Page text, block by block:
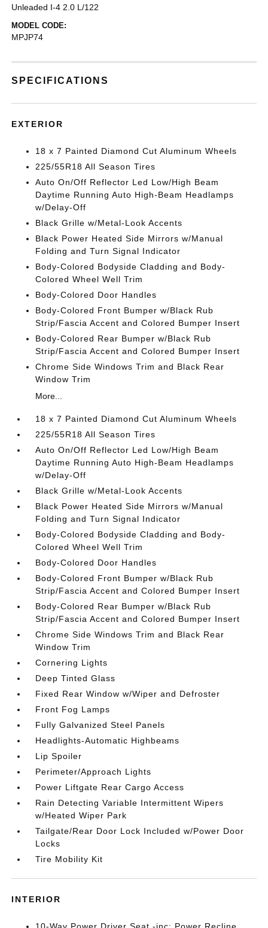
Unleaded I-4 2.0 L/122
MODEL CODE:
MPJP74
SPECIFICATIONS
EXTERIOR
18 x 7 Painted Diamond Cut Aluminum Wheels
225/55R18 All Season Tires
Auto On/Off Reflector Led Low/High Beam
Daytime Running Auto High-Beam Headlamps
w/Delay-Off
Black Grille w/Metal-Look Accents
Black Power Heated Side Mirrors w/Manual
Folding and Turn Signal Indicator
Body-Colored Bodyside Cladding and Body-
Colored Wheel Well Trim
Body-Colored Door Handles
Body-Colored Front Bumper w/Black Rub
Strip/Fascia Accent and Colored Bumper Insert
Body-Colored Rear Bumper w/Black Rub
Strip/Fascia Accent and Colored Bumper Insert
Chrome Side Windows Trim and Black Rear
Window Trim
More...
18 x 7 Painted Diamond Cut Aluminum Wheels
225/55R18 All Season Tires
Auto On/Off Reflector Led Low/High Beam
Daytime Running Auto High-Beam Headlamps
w/Delay-Off
Black Grille w/Metal-Look Accents
Black Power Heated Side Mirrors w/Manual
Folding and Turn Signal Indicator
Body-Colored Bodyside Cladding and Body-
Colored Wheel Well Trim
Body-Colored Door Handles
Body-Colored Front Bumper w/Black Rub
Strip/Fascia Accent and Colored Bumper Insert
Body-Colored Rear Bumper w/Black Rub
Strip/Fascia Accent and Colored Bumper Insert
Chrome Side Windows Trim and Black Rear
Window Trim
Cornering Lights
Deep Tinted Glass
Fixed Rear Window w/Wiper and Defroster
Front Fog Lamps
Fully Galvanized Steel Panels
Headlights-Automatic Highbeams
Lip Spoiler
Perimeter/Approach Lights
Power Liftgate Rear Cargo Access
Rain Detecting Variable Intermittent Wipers
w/Heated Wiper Park
Tailgate/Rear Door Lock Included w/Power Door
Locks
Tire Mobility Kit
INTERIOR